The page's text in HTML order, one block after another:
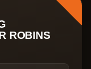
ROBINS